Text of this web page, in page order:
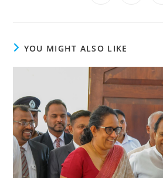
YOU MIGHT ALSO LIKE